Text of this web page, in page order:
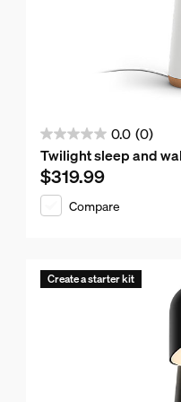
0.0 (0)
0.0
out
of
5
Twilight sleep and
Current price is $319.99
$319.99
Compare
Create a starter kit